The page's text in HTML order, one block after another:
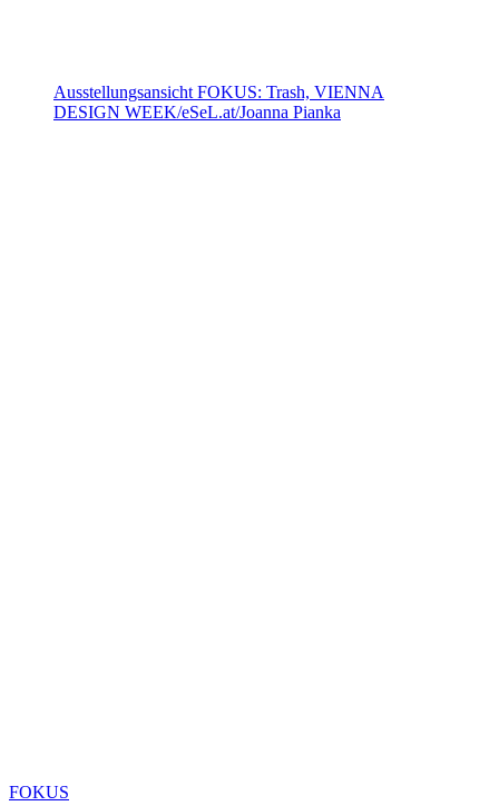
Ausstellungsansicht FOKUS: Trash, VIENNA
DESIGN WEEK/eSeL.at/Joanna Pianka
FOKUS